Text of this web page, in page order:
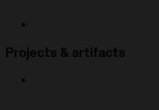
Projects & artifacts